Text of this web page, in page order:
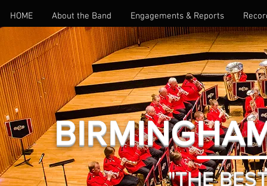
HOME About the Band Engagements & Reports
GALLERY
"THE